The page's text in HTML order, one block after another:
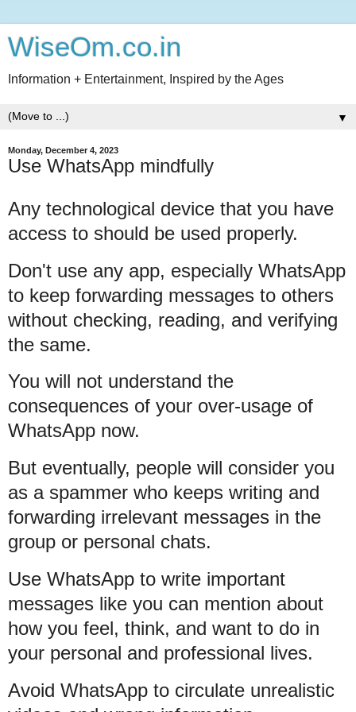
WiseOm.co.in
Information + Entertainment, Inspired by the Ages
▼
Monday, December 4, 2023
Use WhatsApp mindfully
Any technological device that you have
access to should be used properly.
Don't use any app, especially WhatsApp
to keep forwarding messages to others
without checking, reading, and verifying
the same.
You will not understand the
consequences of your over-usage of
WhatsApp now.
But eventually, people will consider you
as a spammer who keeps writing and
forwarding irrelevant messages in the
group or personal chats.
Use WhatsApp to write important
messages like you can mention about
how you feel, think, and want to do in
your personal and professional lives.
Avoid WhatsApp to circulate unrealistic